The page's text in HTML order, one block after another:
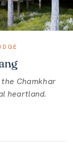
Chamkhar
heartland.